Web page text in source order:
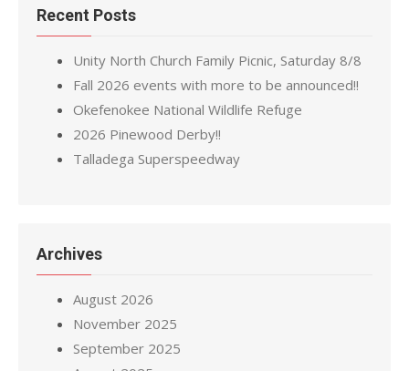
Recent Posts
Unity North Church Family Picnic, Saturday 8/8
Fall 2026 events with more to be announced!!
Okefenokee National Wildlife Refuge
2026 Pinewood Derby!!
Talladega Superspeedway
Archives
August 2026
November 2025
September 2025